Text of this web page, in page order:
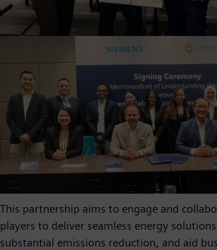
This partnership aims to engage and
players to deliver seamless energy
substantial emissions reduction, and aid